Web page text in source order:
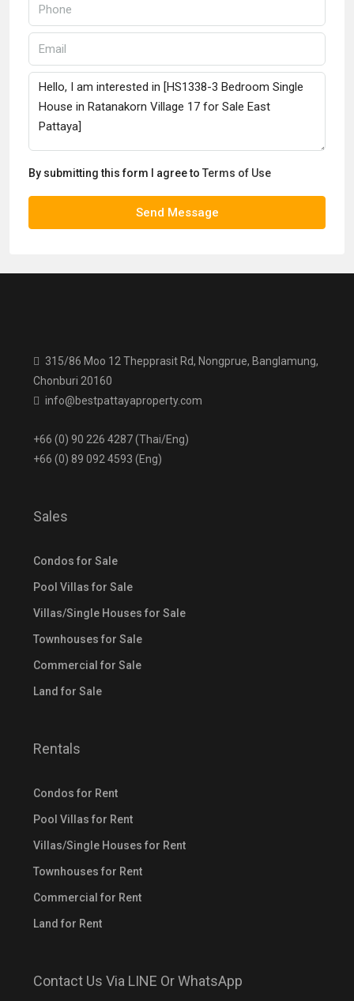
By submitting this form I agree to Terms of Use
Send Message
315/86 Moo 12 Thepprasit Rd, Nongprue, Banglamung,
Chonburi 20160
info@bestpattayaproperty.com
+66 (0) 90 226 4287 (Thai/Eng)
+66 (0) 89 092 4593 (Eng)
Sales
Condos for Sale
Pool Villas for Sale
Villas/Single Houses for Sale
Townhouses for Sale
Commercial for Sale
Land for Sale
Rentals
Condos for Rent
Pool Villas for Rent
Villas/Single Houses for Rent
Townhouses for Rent
Commercial for Rent
Land for Rent
Contact Us Via LINE Or WhatsApp